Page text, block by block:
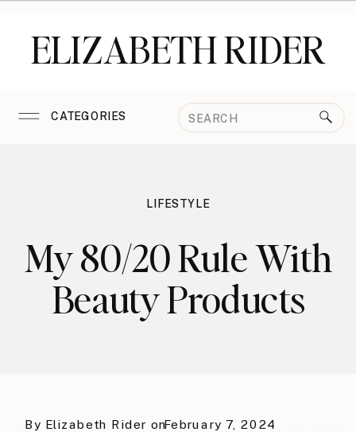
ELIZABETH RIDER
CATEGORIES
Search
LIFESTYLE
My 80/20 Rule With
Beauty Products
February 7, 2024
By Elizabeth Rider on